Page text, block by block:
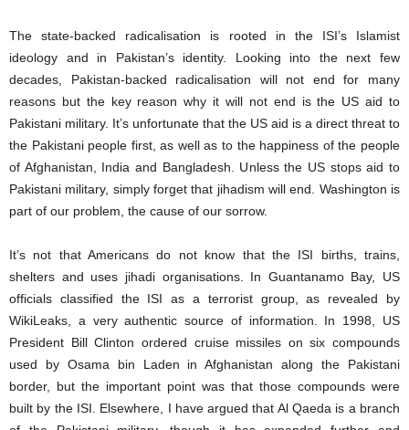
The state-backed radicalisation is rooted in the ISI’s Islamist
ideology and in Pakistan’s identity. Looking into the next few
decades, Pakistan-backed radicalisation will not end for many
reasons but the key reason why it will not end is the US aid to
Pakistani military. It’s unfortunate that the US aid is a direct threat to
the Pakistani people first, as well as to the happiness of the people
of Afghanistan, India and Bangladesh. Unless the US stops aid to
Pakistani military, simply forget that jihadism will end. Washington is
part of our problem, the cause of our sorrow.
It’s not that Americans do not know that the ISI births, trains,
shelters and uses jihadi organisations. In Guantanamo Bay, US
officials classified the ISI as a terrorist group, as revealed by
WikiLeaks, a very authentic source of information. In 1998, US
President Bill Clinton ordered cruise missiles on six compounds
used by Osama bin Laden in Afghanistan along the Pakistani
border, but the important point was that those compounds were
built by the ISI. Elsewhere, I have argued that Al Qaeda is a branch